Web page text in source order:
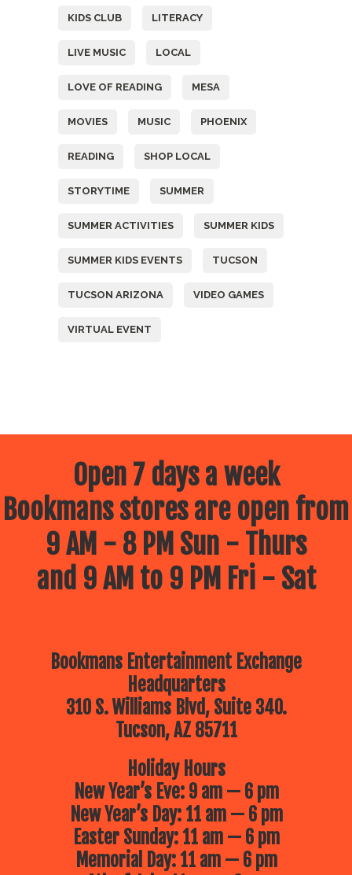
KIDS CLUB LITERACY
LIVE MUSIC LOCAL
LOVE OF READING MESA
MOVIES MUSIC PHOENIX
READING SHOP LOCAL
STORYTIME SUMMER
SUMMER ACTIVITIES SUMMER KIDS
SUMMER KIDS EVENTS TUCSON
TUCSON ARIZONA VIDEO GAMES
VIRTUAL EVENT
Open 7 days a week
Bookmans stores are open from
9 AM - 8 PM Sun - Thurs
and 9 AM to 9 PM Fri - Sat
Bookmans Entertainment Exchange
Headquarters
310 S. Williams Blvd, Suite 340.
Tucson, AZ 85711
Holiday Hours
New Year’s Eve: 9 am — 6 pm
New Year’s Day: 11 am — 6 pm
Easter Sunday: 11 am — 6 pm
Memorial Day: 11 am — 6 pm